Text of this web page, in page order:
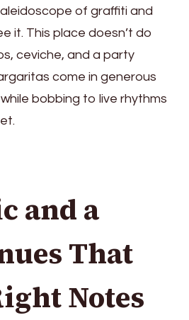
of graffiti and
it. This place doesn’t do
ceviche, and a party
come in generous
bobbing to live rhythms
and a
That
Notes